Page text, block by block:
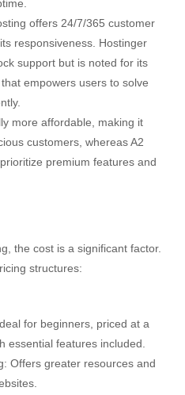
offers 24/7/365 customer
responsiveness. Hostinger
support but is noted for its
empowers users to solve
more affordable, making it
customers, whereas A2
premium features and
the cost is a significant factor.
structures:
for beginners, priced at a
essential features included.
Offers greater resources and